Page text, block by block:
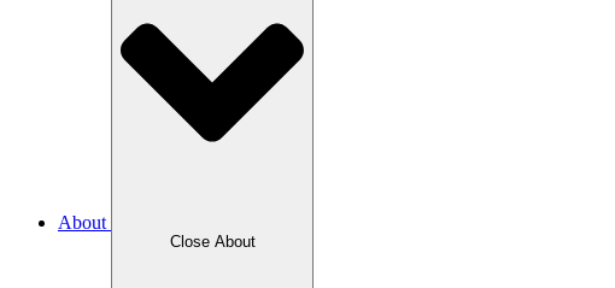
About
Close About